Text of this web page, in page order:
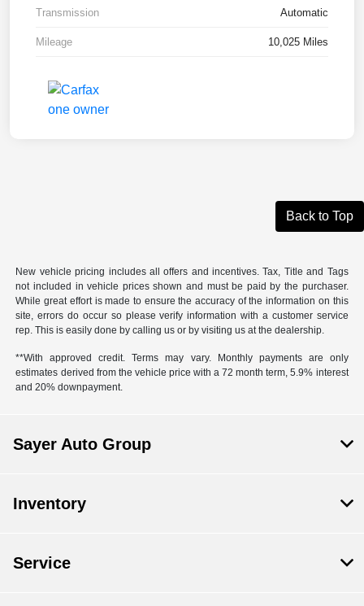
Transmission Automatic
Mileage 10,025 Miles
Back to Top
New vehicle pricing includes all offers and incentives. Tax, Title and Tags
not included in vehicle prices shown and must be paid by the purchaser.
While great effort is made to ensure the accuracy of the information on this
site, errors do occur so please verify information with a customer service
rep. This is easily done by calling us or by visiting us at the dealership.
**With approved credit. Terms may vary. Monthly payments are only
estimates derived from the vehicle price with a 72 month term, 5.9% interest
and 20% downpayment.
Sayer Auto Group
Inventory
Service